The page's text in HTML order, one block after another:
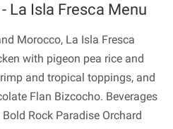
La Isla Fresca Menu
Morocco, La Isla Fresca
with pigeon pea rice and
and tropical toppings, and
Flan Bizcocho. Beverages
Rock Paradise Orchard